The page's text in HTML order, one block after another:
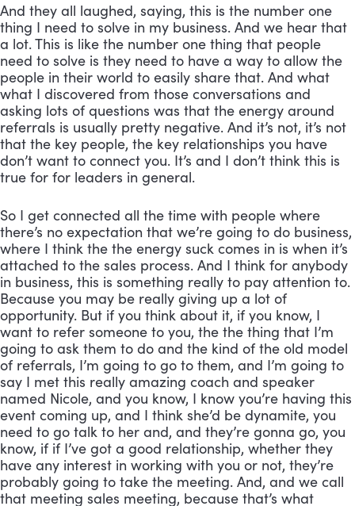
And they all laughed, saying, this is the number one
thing I need to solve in my business. And we hear that
a lot. This is like the number one thing that people
need to solve is they need to have a way to allow the
people in their world to easily share that. And what
what I discovered from those conversations and
asking lots of questions was that the energy around
referrals is usually pretty negative. And it’s not, it’s not
that the key people, the key relationships you have
don’t want to connect you. It’s and I don’t think this is
true for for leaders in general.
So I get connected all the time with people where
there’s no expectation that we’re going to do business,
where I think the the energy suck comes in is when it’s
attached to the sales process. And I think for anybody
in business, this is something really to pay attention to.
Because you may be really giving up a lot of
opportunity. But if you think about it, if you know, I
want to refer someone to you, the the thing that I’m
going to ask them to do and the kind of the old model
of referrals, I’m going to go to them, and I’m going to
say I met this really amazing coach and speaker
named Nicole, and you know, I know you’re having this
event coming up, and I think she’d be dynamite, you
need to go talk to her and, and they’re gonna go, you
know, if if I’ve got a good relationship, whether they
have any interest in working with you or not, they’re
probably going to take the meeting. And, and we call
that meeting sales meeting, because that’s what